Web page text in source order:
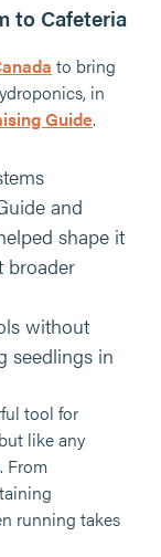
to Cafeteria
to bring
in
Guide.
and
shape it
broader
without
seedlings in
tool for
like any
From
running takes